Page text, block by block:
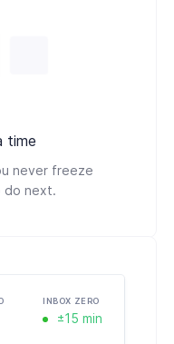
time
never freeze
do next.
INBOX ZERO
±15 min